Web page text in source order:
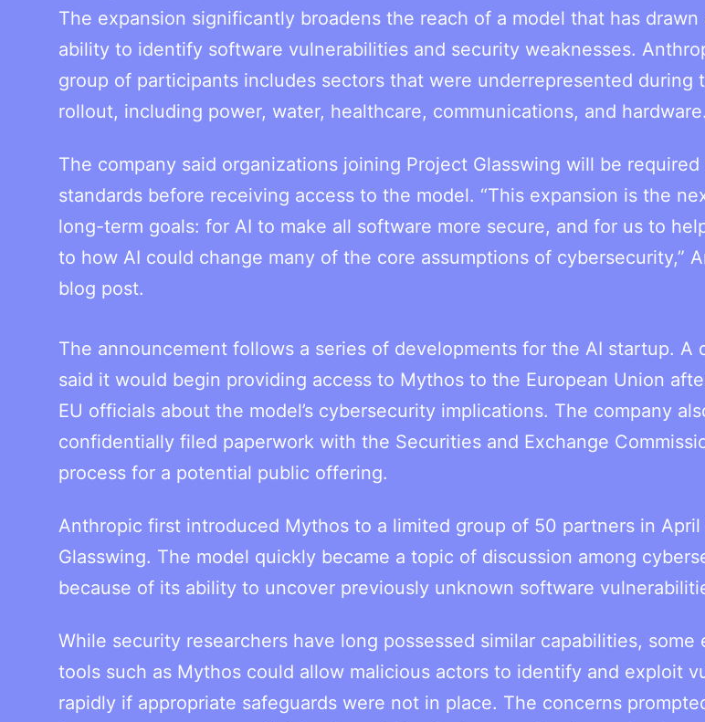
The expansion significantly broadens the reach of a model that has
ability to identify software vulnerabilities and security weaknesses.
group of participants includes sectors that were underrepresented during
rollout, including power, water, healthcare, communications, and hardware.
The company said organizations joining Project Glasswing will be
standards before receiving access to the model. “This expansion is the
long-term goals: for AI to make all software more secure, and for us to
to how AI could change many of the core assumptions of cybersecurity,”
blog post.
The announcement follows a series of developments for the AI startup. A
said it would begin providing access to Mythos to the European Union
EU officials about the model’s cybersecurity implications. The company
confidentially filed paperwork with the Securities and Exchange
process for a potential public offering.
Anthropic first introduced Mythos to a limited group of 50 partners in
Glasswing. The model quickly became a topic of discussion among
because of its ability to uncover previously unknown software
While security researchers have long possessed similar capabilities,
tools such as Mythos could allow malicious actors to identify and exploit
rapidly if appropriate safeguards were not in place. The concerns